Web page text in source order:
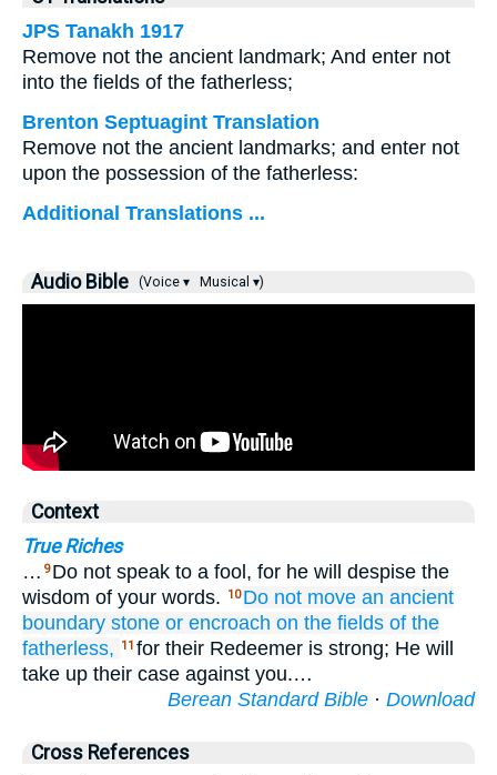
JPS Tanakh 1917
Remove not the ancient landmark; And enter not
into the fields of the fatherless;
Brenton Septuagint Translation
Remove not the ancient landmarks; and enter not
upon the possession of the fatherless:
Additional Translations ...
Audio Bible (Voice ▾ Musical ▾)
Context
True Riches
… 9 Do not speak to a fool, for he will despise the
wisdom of your words.
10 Do not move an ancient
boundary stone or encroach on the fields of the
fatherless,
11 for their Redeemer is strong; He will
take up their case against you.…
Berean Standard Bible · Download
Cross References